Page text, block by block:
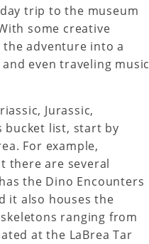
trip to the museum
some creative
adventure into a
even traveling music
Jurassic,
bucket list, start by
For example,
there are several
the Dino Encounters
it also houses the
ranging from
at the LaBrea Tar